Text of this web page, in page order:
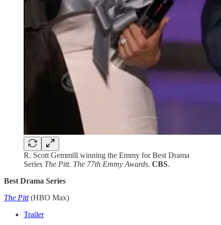
R. Scott Gemmill winning the Emmy for Best Drama
Series The Pitt. The 77th Emmy Awards. CBS.
Best Drama Series
The Pitt(HBO Max)
Trailer